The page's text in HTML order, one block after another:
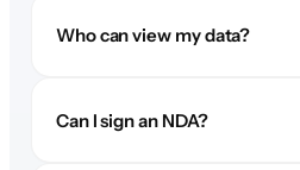
Who can view my data?
Can I sign an NDA?